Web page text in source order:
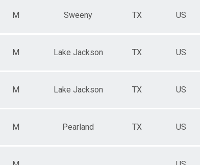
M Sweeny TX US
M Lake Jackson TX US
M Lake Jackson TX US
M Pearland TX US